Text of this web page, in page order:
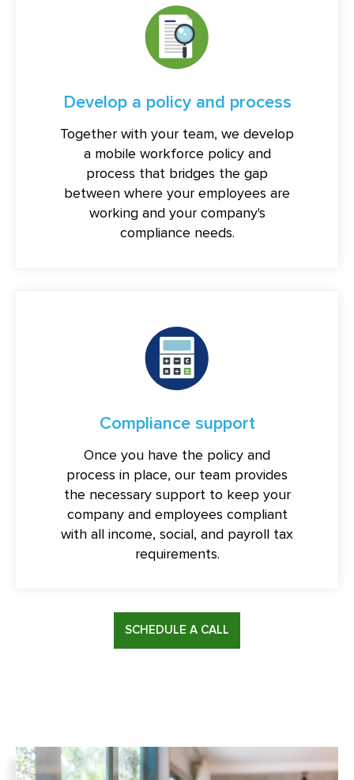
Develop a policy and process
Together with your team, we develop
a mobile workforce policy and
process that bridges the gap
between where your employees are
working and your company's
compliance needs.
Compliance support
Once you have the policy and
process in place, our team provides
the necessary support to keep your
company and employees compliant
with all income, social, and payroll tax
requirements.
SCHEDULE A CALL